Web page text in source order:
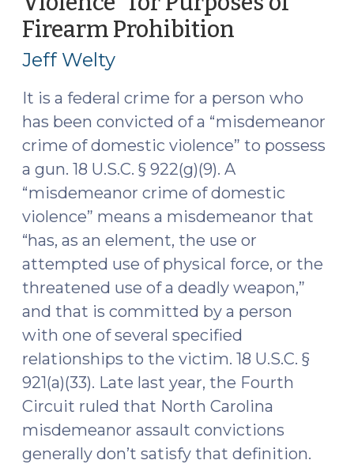
“Friend”
a
17,
2016)"
Firearm Prohibition
Jeff Welty
It is a federal crime for a person who
has been convicted of a “misdemeanor
crime of domestic violence” to possess
a gun. 18 U.S.C. § 922(g)(9). A
“misdemeanor crime of domestic
violence” means a misdemeanor that
“has, as an element, the use or
attempted use of physical force, or the
threatened use of a deadly weapon,”
and that is committed by a person
with one of several specified
relationships to the victim. 18 U.S.C. §
921(a)(33). Late last year, the Fourth
Circuit ruled that North Carolina
misdemeanor assault convictions
generally don’t satisfy that definition.